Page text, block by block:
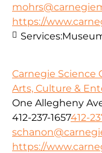
https://
Services:
Carnegie Science
Arts, Culture &
One Allegheny
412-237-1657412-
https://